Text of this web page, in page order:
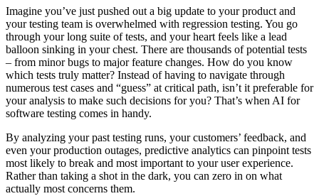
Imagine you’ve just pushed out a big update to your product and
your testing team is overwhelmed with regression testing. You go
through your long suite of tests, and your heart feels like a lead
balloon sinking in your chest. There are thousands of potential tests
– from minor bugs to major feature changes. How do you know
which tests truly matter? Instead of having to navigate through
numerous test cases and “guess” at critical path, isn’t it preferable for
your analysis to make such decisions for you? That’s when AI for
software testing comes in handy.
By analyzing your past testing runs, your customers’ feedback, and
even your production outages, predictive analytics can pinpoint tests
most likely to break and most important to your user experience.
Rather than taking a shot in the dark, you can zero in on what
actually most concerns them.